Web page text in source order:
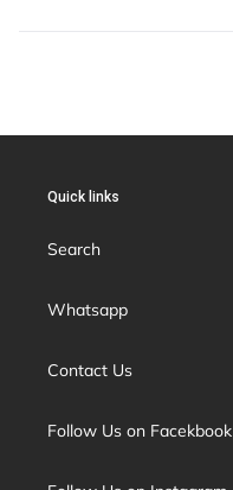
Quick links
Search
Whatsapp
Contact Us
Follow Us on Facekbook